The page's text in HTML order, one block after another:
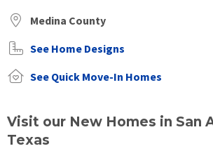
Medina County
See Home Designs
See Quick Move-In Homes
Visit our New Homes in San
Texas